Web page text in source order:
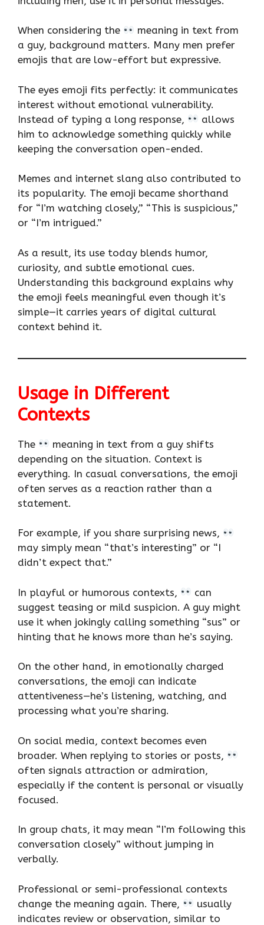
When considering the
meaning in text from
a guy, background matters. Many men prefer
emojis that are low-effort but expressive.
The eyes emoji fits perfectly: it communicates
interest without emotional vulnerability.
Instead of typing a long response,
allows
him to acknowledge something quickly while
keeping the conversation open-ended.
Memes and internet slang also contributed to
its popularity. The emoji became shorthand
for “I’m watching closely,” “This is suspicious,”
or “I’m intrigued.”
As a result, its use today blends humor,
curiosity, and subtle emotional cues.
Understanding this background explains why
the emoji feels meaningful even though it’s
simple—it carries years of digital cultural
context behind it.
Usage in Different
Contexts
The
meaning in text from a guy shifts
depending on the situation. Context is
everything. In casual conversations, the emoji
often serves as a reaction rather than a
statement.
For example, if you share surprising news,
may simply mean “that’s interesting” or “I
didn’t expect that.”
In playful or humorous contexts,
can
suggest teasing or mild suspicion. A guy might
use it when jokingly calling something “sus” or
hinting that he knows more than he’s saying.
On the other hand, in emotionally charged
conversations, the emoji can indicate
attentiveness—he’s listening, watching, and
processing what you’re sharing.
On social media, context becomes even
broader. When replying to stories or posts,
often signals attraction or admiration,
especially if the content is personal or visually
focused.
In group chats, it may mean “I’m following this
conversation closely” without jumping in
verbally.
Professional or semi-professional contexts
change the meaning again. There,
usually
indicates review or observation, similar to